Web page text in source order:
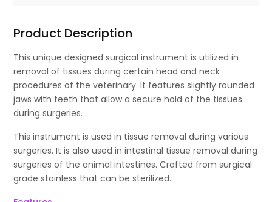
Product Description
This unique designed surgical instrument is utilized in
removal of tissues during certain head and neck
procedures of the veterinary. It features slightly rounded
jaws with teeth that allow a secure hold of the tissues
during surgeries.
This instrument is used in tissue removal during various
surgeries. It is also used in intestinal tissue removal during
surgeries of the animal intestines. Crafted from surgical
grade stainless that can be sterilized.